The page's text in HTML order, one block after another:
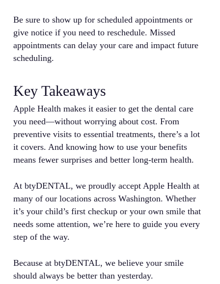
Be sure to show up for scheduled appointments or
give notice if you need to reschedule. Missed
appointments can delay your care and impact future
scheduling.
Key Takeaways
Apple Health makes it easier to get the dental care
you need—without worrying about cost. From
preventive visits to essential treatments, there’s a lot
it covers. And knowing how to use your benefits
means fewer surprises and better long-term health.
At btyDENTAL, we proudly accept Apple Health at
many of our locations across Washington. Whether
it’s your child’s first checkup or your own smile that
needs some attention, we’re here to guide you every
step of the way.
Because at btyDENTAL, we believe your smile
should always be better than yesterday.